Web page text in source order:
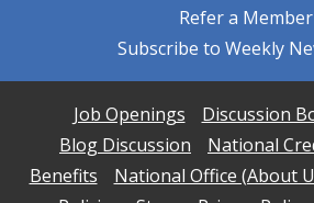
Refer a Member
Subscribe to Weekly
Job Openings Discussion
Blog Discussion
National
Benefits
National Office (About